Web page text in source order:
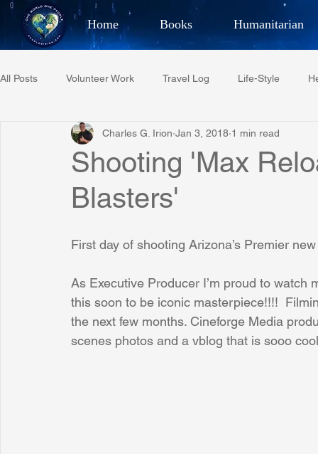
Home Books Humanitarian
Best Selling Author,
All Posts Volunteer Work Travel Log Life-Style
Restaurant Reviews Quotes Tempe Diplomats
Project C.U.R.E.
Phoenix Police Foundation Eswatini-CI Medical Centre
Irion Village & H2O Project: RESCUE ASU/
Shooting 'Max
Blasters'
Charles G. Irion Jan 3, 2018 1 min read
First day of shooting Arizona’s Premier
As Executive Producer I’m proud to
this soon to be iconic masterpiece!!!!
the next few months. Cineforge Media
scenes photos and a vblog that is sooo